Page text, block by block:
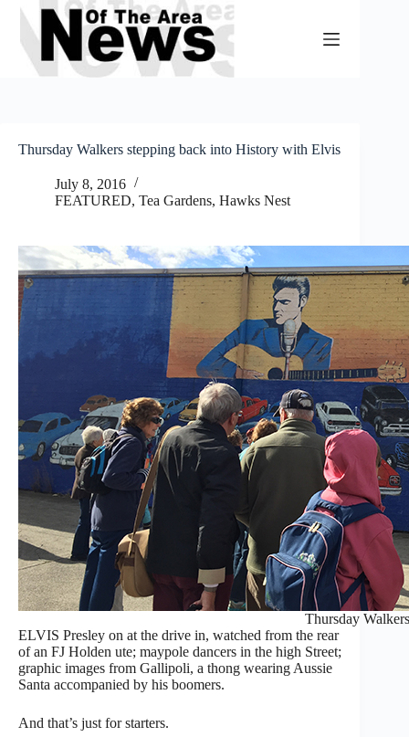
Skip
content
Thursday Walkers stepping back into History with Elvis
July 8, 2016
FEATURED, Tea Gardens, Hawks Nest
Thursday Walkers
ELVIS Presley on at the drive in, watched from the rear
of an FJ Holden ute; maypole dancers in the high Street;
graphic images from Gallipoli, a thong wearing Aussie
Santa accompanied by his boomers.
And that’s just for starters.